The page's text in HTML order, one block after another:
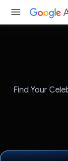
Find Your